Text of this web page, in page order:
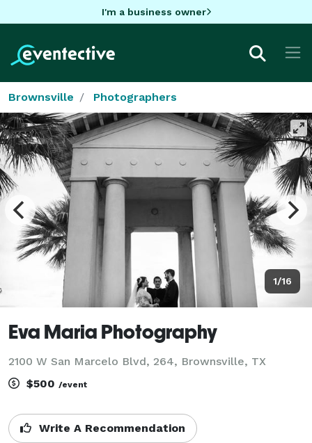
I'm a business owner
Brownsville Photographers
1/16
Eva Maria Photography
2100 W San Marcelo Blvd, 264, Brownsville, TX
$500 /event
Write A Recommendation